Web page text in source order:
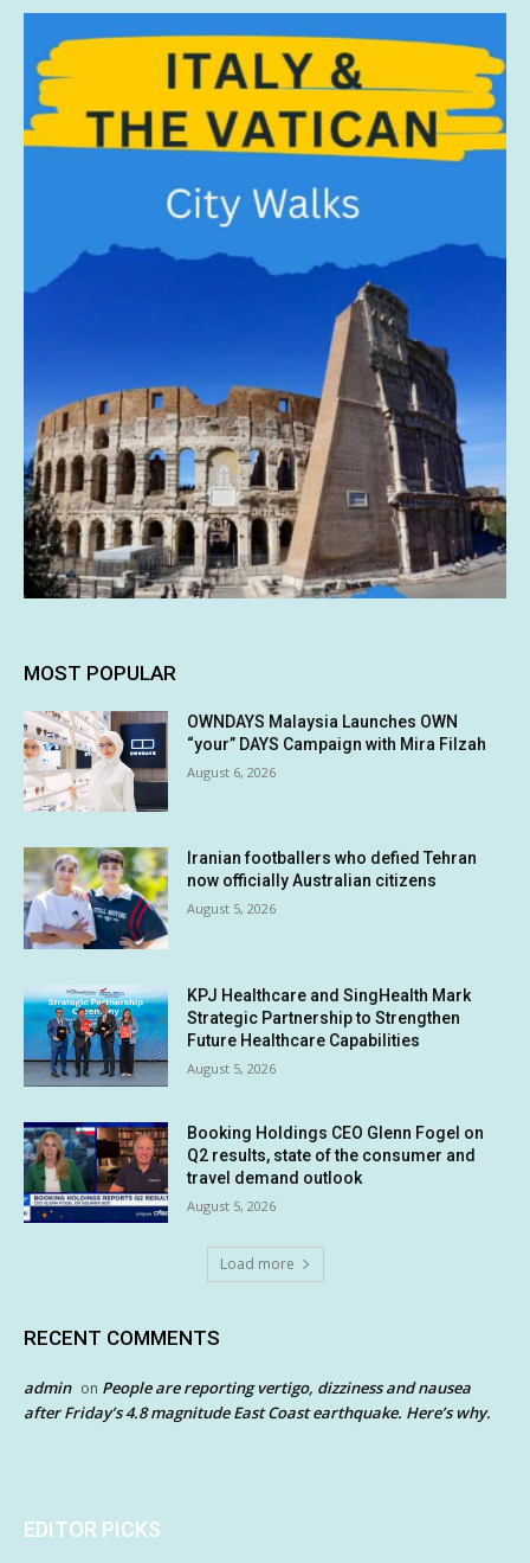
MOST POPULAR
OWNDAYS Malaysia Launches OWN
“your” DAYS Campaign with Mira Filzah
August 6, 2026
Iranian footballers who defied Tehran
now officially Australian citizens
August 5, 2026
KPJ Healthcare and SingHealth Mark
Strategic Partnership to Strengthen
Future Healthcare Capabilities
August 5, 2026
Booking Holdings CEO Glenn Fogel on
Q2 results, state of the consumer and
travel demand outlook
August 5, 2026
Load more
RECENT COMMENTS
admin on People are reporting vertigo, dizziness and nausea
after Friday’s 4.8 magnitude East Coast earthquake. Here’s why.
EDITOR PICKS